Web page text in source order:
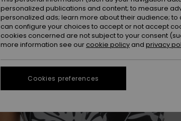
personalized publications and content; to measure
personalized ads; learn more about their audience;
can configure your choices to accept or not accept
cookies concerned are not subject to your consent
more information see our cookie policy and privacy
Cookies preferences